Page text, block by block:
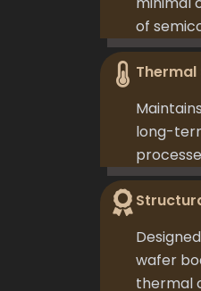
of
long-
wafer
thermal